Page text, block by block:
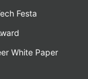
Festa
White Paper